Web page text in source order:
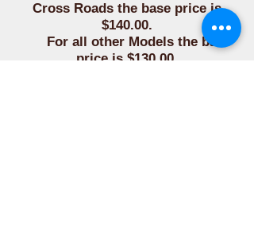
Cross Roads the base price is
$140.00.
For all other Models the base
price is $130.00.